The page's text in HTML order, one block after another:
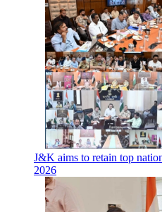
J&K aims to retain top
2026